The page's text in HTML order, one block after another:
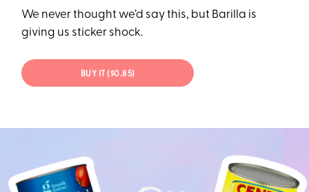
We never thought we’d say this, but Barilla is
giving us sticker shock.
BUY IT ($0.85)